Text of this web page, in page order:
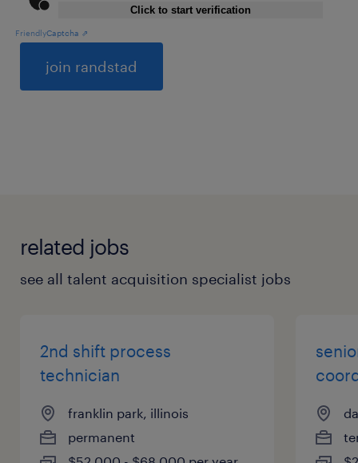
Click to start verification
FriendlyCaptcha ⇗
related jobs
see all talent acquisition specialist jobs
2nd shift process
technician
franklin park, illinois
permanent